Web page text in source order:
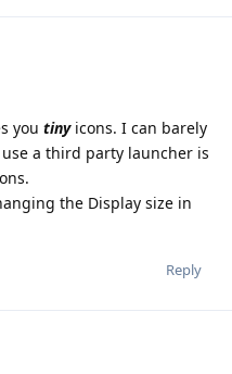
you tinyicons. I can barely
a third party launcher is
the Display size in
Reply